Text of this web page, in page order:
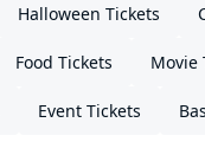
Halloween Tickets
Food Tickets Movie
Event Tickets